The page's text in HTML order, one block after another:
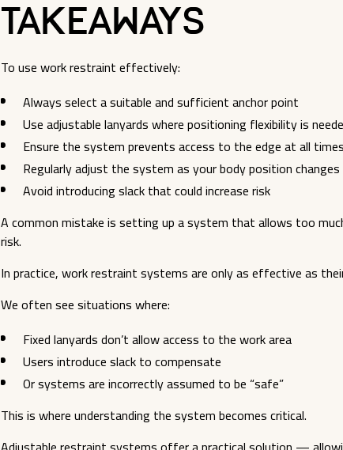
Takeaways
To use work restraint effectively:
Always select a suitable and sufficient anchor point
Use adjustable lanyards where positioning flexibility is
Ensure the system prevents access to the edge at all times
Regularly adjust the system as your body position changes
Avoid introducing slack that could increase risk
A common mistake is setting up a system that allows too
risk.
In practice, work restraint systems are only as effective as
We often see situations where:
Fixed lanyards don’t allow access to the work area
Users introduce slack to compensate
Or systems are incorrectly assumed to be “safe”
This is where understanding the system becomes critical.